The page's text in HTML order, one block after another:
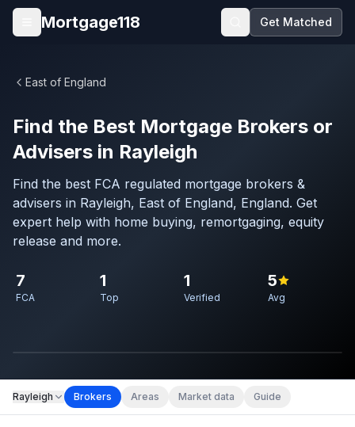
Skip to main content
Open menu
Mortgage118 Get Matched
East of England
Find the Best Mortgage Brokers or
Advisers in Rayleigh
Find the best FCA regulated mortgage brokers &
advisers in Rayleigh, East of England, England. Get
expert help with home buying, remortgaging, equity
release and more.
7
FCA
1
Top
1
Verified
5
Avg
Rayleigh Brokers Areas Market data Guide